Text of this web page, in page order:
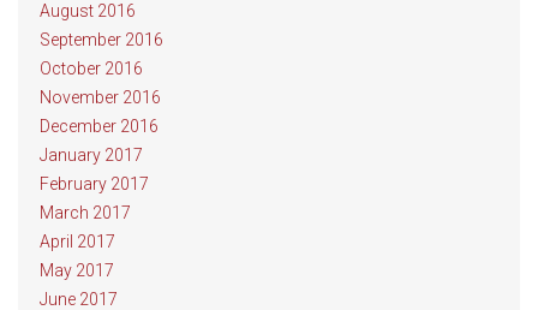
August 2016
September 2016
October 2016
November 2016
December 2016
January 2017
February 2017
March 2017
April 2017
May 2017
June 2017